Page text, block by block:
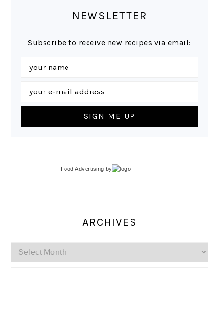
NEWSLETTER
Subscribe to receive new recipes via email:
Food Advertising by
ARCHIVES
Archives